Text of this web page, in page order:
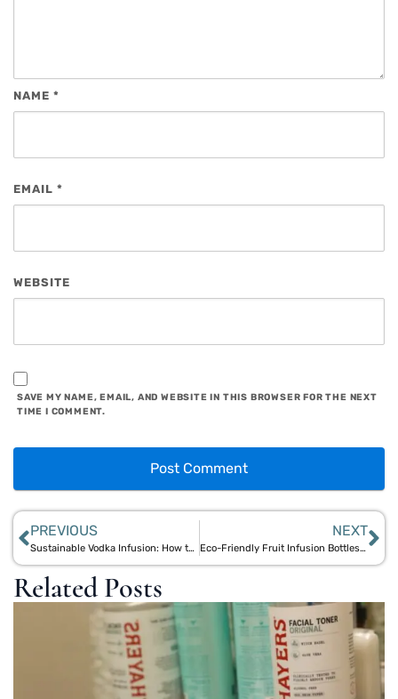
NAME *
EMAIL *
WEBSITE
SAVE MY NAME, EMAIL, AND WEBSITE IN THIS BROWSER FOR THE NEXT
TIME I COMMENT.
PREVIOUS
Sustainable Vodka Infusion: How to Use Bamboo Bottles for Handmade Cocktails
NEXT
Eco-Friendly Fruit Infusion Bottles: Why Bamboo Infusers Outperform Plastic
Related Posts